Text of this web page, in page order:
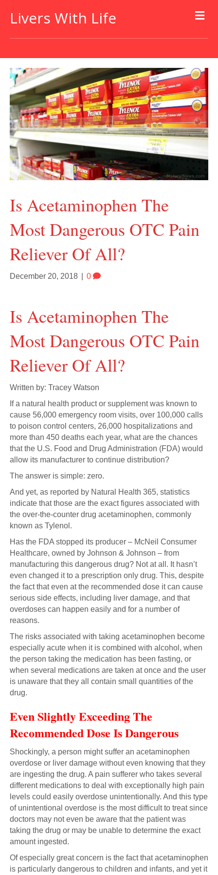
Livers With Life
Is Acetaminophen The
Most Dangerous OTC Pain
Reliever Of All?
December 20, 2018 0
Is Acetaminophen The
Most Dangerous OTC Pain
Reliever Of All?
Written by: Tracey Watson
If a natural health product or supplement was known to
cause 56,000 emergency room visits, over 100,000 calls
to poison control centers, 26,000 hospitalizations and
more than 450 deaths each year, what are the chances
that the U.S. Food and Drug Administration (FDA) would
allow its manufacturer to continue distribution?
The answer is simple: zero.
And yet, as reported by Natural Health 365, statistics
indicate that those are the exact figures associated with
the over-the-counter drug acetaminophen, commonly
known as Tylenol.
Has the FDA stopped its producer – McNeil Consumer
Healthcare, owned by Johnson & Johnson – from
manufacturing this dangerous drug? Not at all. It hasn’t
even changed it to a prescription only drug. This, despite
the fact that even at the recommended dose it can cause
serious side effects, including liver damage, and that
overdoses can happen easily and for a number of
reasons.
The risks associated with taking acetaminophen become
especially acute when it is combined with alcohol, when
the person taking the medication has been fasting, or
when several medications are taken at once and the user
is unaware that they all contain small quantities of the
drug.
Even Slightly Exceeding The
Recommended Dose Is Dangerous
Shockingly, a person might suffer an acetaminophen
overdose or liver damage without even knowing that they
are ingesting the drug. A pain sufferer who takes several
different medications to deal with exceptionally high pain
levels could easily overdose unintentionally. And this type
of unintentional overdose is the most difficult to treat since
doctors may not even be aware that the patient was
taking the drug or may be unable to determine the exact
amount ingested.
Of especially great concern is the fact that acetaminophen
is particularly dangerous to children and infants, and yet it